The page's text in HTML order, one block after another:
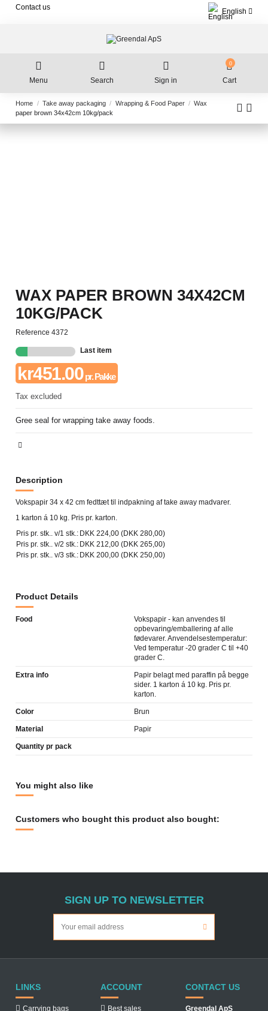
Contact us
English
Menu Search Sign in
0
Cart
Home Take away packaging Wrapping & Food Paper
Wax
paper brown 34x42cm 10kg/pack
WAX PAPER BROWN 34X42CM
10KG/PACK
Reference 4372
Last item
kr451.00pr. Pakke
Tax excluded
Gree seal for wrapping take away foods.
Description
Vokspapir 34 x 42 cm fedttæt til indpakning af take away madvarer.
1 karton á 10 kg. Pris pr. karton.
Pris pr. stk.. v/1 stk.: DKK 224,00 (DKK 280,00)
Pris pr. stk.. v/2 stk.: DKK 212,00 (DKK 265,00)
Pris pr. stk.. v/3 stk.: DKK 200,00 (DKK 250,00)
Product Details
Food
Vokspapir - kan anvendes til
opbevaring/emballering af alle
fødevarer. Anvendelsestemperatur:
Ved temperatur -20 grader C til +40
grader C.
Extra info
Papir belagt med paraffin på begge
sider. 1 karton á 10 kg. Pris pr.
karton.
Color Brun
Material Papir
Quantity pr pack
You might also like
Customers who bought this product also bought:
SIGN UP TO NEWSLETTER
LINKS
Carrying bags
ACCOUNT
Best sales
CONTACT US
Greendal ApS